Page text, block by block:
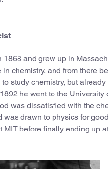
1868 and grew up in
in chemistry, and from there
study chemistry, but
1892 he went to the
was dissatisfied with the
was drawn to physics for
MIT before finally ending up